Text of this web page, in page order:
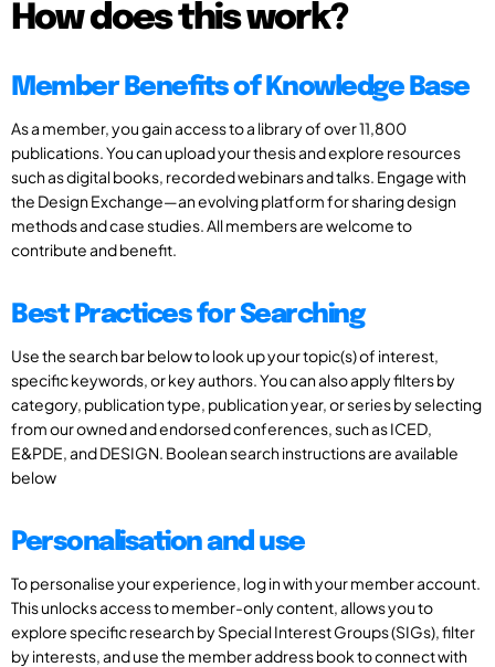
How does this work?
Member Benefits of Knowledge Base
As a member, you gain access to a library of over 11,800
publications. You can upload your thesis and explore resources
such as digital books, recorded webinars and talks. Engage with
the Design Exchange—an evolving platform for sharing design
methods and case studies. All members are welcome to
contribute and benefit.
Best Practices for Searching
Use the search bar below to look up your topic(s) of interest,
specific keywords, or key authors. You can also apply filters by
category, publication type, publication year, or series by selecting
from our owned and endorsed conferences, such as ICED,
E&PDE, and DESIGN. Boolean search instructions are available
below
Personalisation and use
To personalise your experience, log in with your member account.
This unlocks access to member-only content, allows you to
explore specific research by Special Interest Groups (SIGs), filter
by interests, and use the member address book to connect with